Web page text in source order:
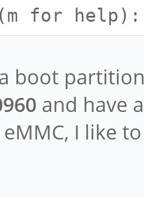
(m for
boot
and have
eMMC, I like